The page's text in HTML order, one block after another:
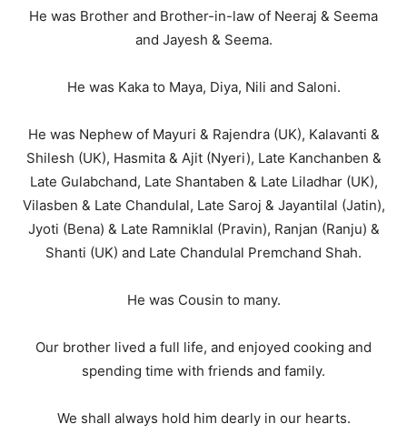
He was Brother and Brother-in-law of Neeraj & Seema
and Jayesh & Seema.
He was Kaka to Maya, Diya, Nili and Saloni.
He was Nephew of Mayuri & Rajendra (UK), Kalavanti &
Shilesh (UK), Hasmita & Ajit (Nyeri), Late Kanchanben &
Late Gulabchand, Late Shantaben & Late Liladhar (UK),
Vilasben & Late Chandulal, Late Saroj & Jayantilal (Jatin),
Jyoti (Bena) & Late Ramniklal (Pravin), Ranjan (Ranju) &
Shanti (UK) and Late Chandulal Premchand Shah.
He was Cousin to many.
Our brother lived a full life, and enjoyed cooking and
spending time with friends and family.
We shall always hold him dearly in our hearts.